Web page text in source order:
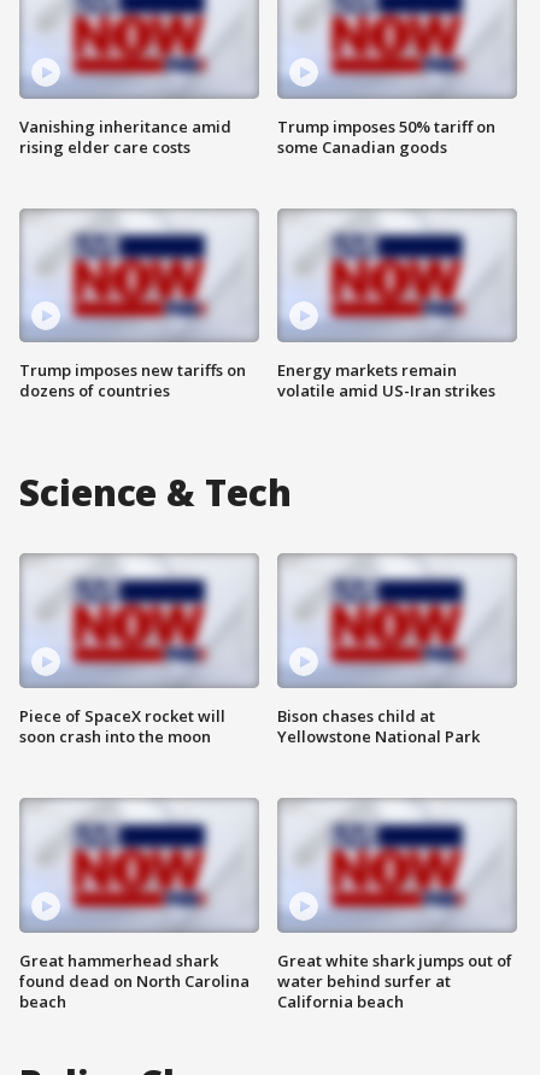
Vanishing inheritance amid
rising elder care costs
Trump imposes new tariffs on
dozens of countries
Trump imposes 50% tariff on
some Canadian goods
Energy markets remain
volatile amid US-Iran strikes
Science & Tech
Piece of SpaceX rocket will
soon crash into the moon
Great hammerhead shark
found dead on North Carolina
beach
Bison chases child at
Yellowstone National Park
Great white shark jumps out of
water behind surfer at
California beach